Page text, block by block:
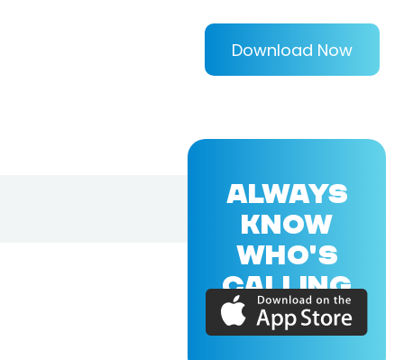
Download Now
ALWAYS
KNOW
WHO'S
CALLING